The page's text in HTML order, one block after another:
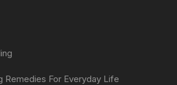
Remedies For Everyday Life